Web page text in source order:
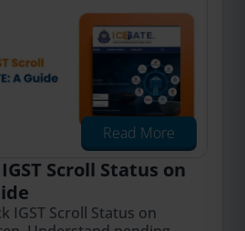
Read More
Scroll Status on
IGST Scroll Status on